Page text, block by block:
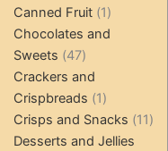
products
Canned Fruit 11
product
Chocolates and
Sweets
4747
products
Crackers and
Crispbreads
11
product
Crisps and Snacks 1111
Desserts and Jellies